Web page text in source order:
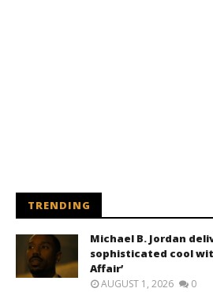
TRENDING
Michael B. Jordan
sophisticated cool
Affair’
AUGUST 1, 2026 0